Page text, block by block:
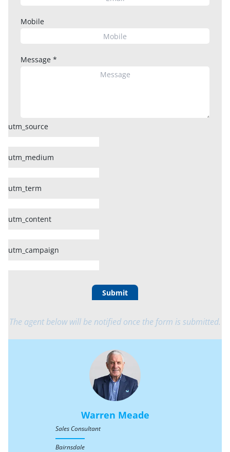
Mobile
Message *
utm_source
utm_medium
utm_term
utm_content
utm_campaign
Submit
The agent below will be notified once the form is submitted.
Warren Meade
Sales Consultant
Bairnsdale